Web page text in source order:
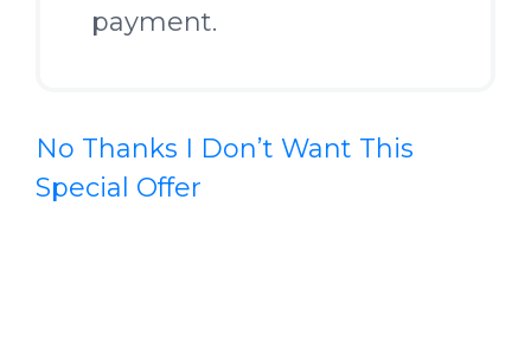
payment.
No Thanks I Don’t Want This
Special Offer